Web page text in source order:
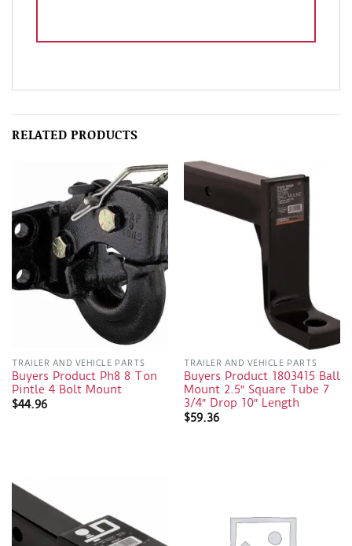
RELATED PRODUCTS
TRAILER AND VEHICLE PARTS
Buyers Product Ph8 8 Ton
Pintle 4 Bolt Mount
$44.96
TRAILER AND VEHICLE PARTS
Buyers Product 1803415 Ball
Mount 2.5″ Square Tube 7
3/4″ Drop 10″ Length
$59.36